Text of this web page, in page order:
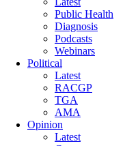
Public Health
Diagnosis
Podcasts
Webinars
Political
Latest
RACGP
TGA
AMA
Opinion
Latest